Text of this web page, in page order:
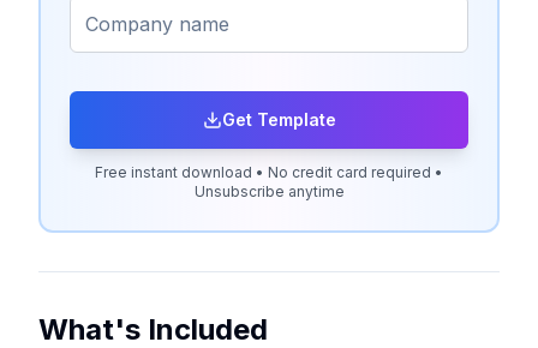
Get Template
Free instant download • No credit card required •
Unsubscribe anytime
What's Included